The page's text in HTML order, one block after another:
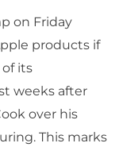
on Friday
products if
its
weeks after
over his
This marks